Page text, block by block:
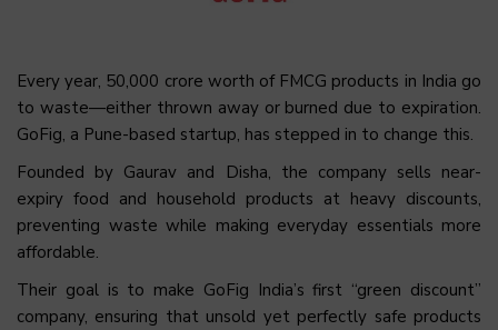
Every year, ₹50,000 crore worth of FMCG products in India go
to waste—either thrown away or burned due to expiration.
GoFig, a Pune-based startup, has stepped in to change this.
Founded by Gaurav and Disha, the company sells near-
expiry food and household products at heavy discounts,
preventing waste while making everyday essentials more
affordable.
Their goal is to make GoFig India’s first “green discount”
company, ensuring that unsold yet perfectly safe products